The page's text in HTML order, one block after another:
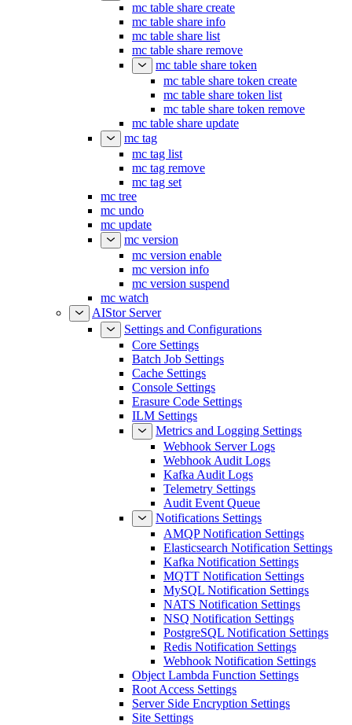
mc table share create
mc table share info
mc table share list
mc table share remove
mc table share token
mc table share token create
mc table share token list
mc table share token remove
mc table share update
mc tag
mc tag list
mc tag remove
mc tag set
mc tree
mc undo
mc update
mc version
mc version enable
mc version info
mc version suspend
mc watch
AIStor Server
Settings and Configurations
Core Settings
Batch Job Settings
Cache Settings
Console Settings
Erasure Code Settings
ILM Settings
Metrics and Logging Settings
Webhook Server Logs
Webhook Audit Logs
Kafka Audit Logs
Telemetry Settings
Audit Event Queue
Notifications Settings
AMQP Notification Settings
Elasticsearch Notification Settings
Kafka Notification Settings
MQTT Notification Settings
MySQL Notification Settings
NATS Notification Settings
NSQ Notification Settings
PostgreSQL Notification Settings
Redis Notification Settings
Webhook Notification Settings
Object Lambda Function Settings
Root Access Settings
Server Side Encryption Settings
Site Settings